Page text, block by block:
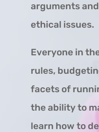
arguments
ethical issues.
Everyone in
rules,
facets of
the ability to
learn how to